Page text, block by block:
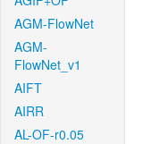
AGM-FlowNet
AGM-
FlowNet_v1
AIFT
AIRR
AL-OF-r0.05